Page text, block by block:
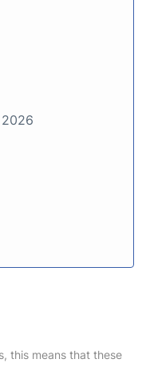
this means that these